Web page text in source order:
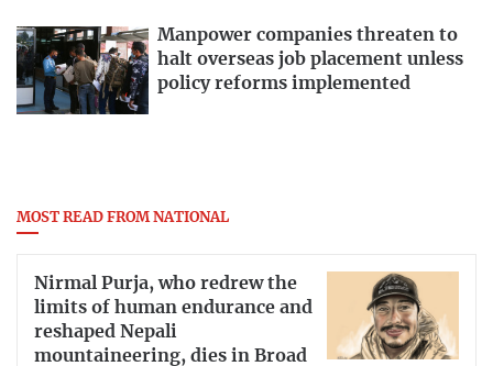
Manpower companies threaten to
halt overseas job placement unless
policy reforms implemented
MOST READ FROM NATIONAL
Nirmal Purja, who redrew the
limits of human endurance and
reshaped Nepali
mountaineering, dies in Broad